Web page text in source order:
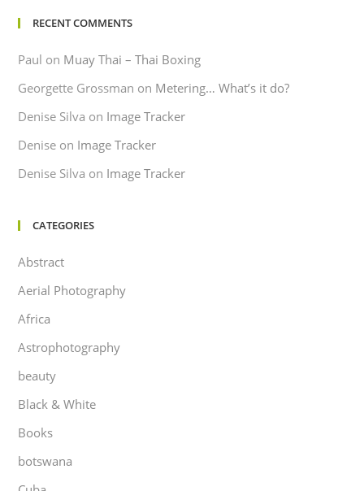
RECENT COMMENTS
Paul on Muay Thai – Thai Boxing
Georgette Grossman on Metering… What’s it do?
Denise Silva on Image Tracker
Denise on Image Tracker
Denise Silva on Image Tracker
CATEGORIES
Abstract
Aerial Photography
Africa
Astrophotography
beauty
Black & White
Books
botswana